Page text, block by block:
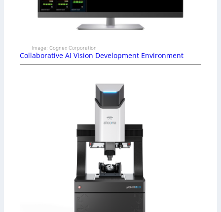
Image: Cognex Corporation
Collaborative AI Vision Development Environment